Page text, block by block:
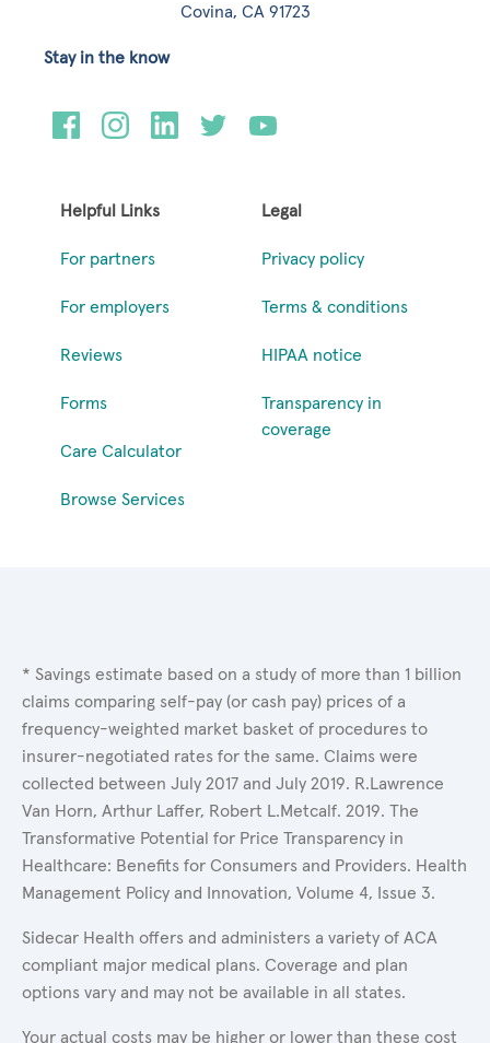
Covina, CA 91723
Helpful Links
For partners
For employers
Reviews
Forms
Care Calculator
Browse Services
Legal
Privacy policy
Terms & conditions
HIPAA notice
Transparency in
coverage
Stay in the know
* Savings estimate based on a study of more than 1 billion
claims comparing self-pay (or cash pay) prices of a
frequency-weighted market basket of procedures to
insurer-negotiated rates for the same. Claims were
collected between July 2017 and July 2019. R.Lawrence
Van Horn, Arthur Laffer, Robert L.Metcalf. 2019. The
Transformative Potential for Price Transparency in
Healthcare: Benefits for Consumers and Providers. Health
Management Policy and Innovation, Volume 4, Issue 3.
Sidecar Health offers and administers a variety of ACA
compliant major medical plans. Coverage and plan
options vary and may not be available in all states.
Your actual costs may be higher or lower than these cost